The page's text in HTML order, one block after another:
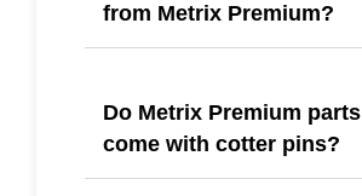
from Metrix Premium?
Do Metrix Premium parts
come with cotter pins?